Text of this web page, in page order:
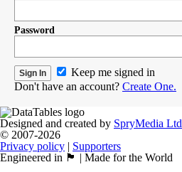
Password
Keep me signed in
Don't have an account? Create One.
Designed and created by SpryMedia Ltd
© 2007-2026
Privacy policy | Supporters
Engineered in 🏴󠁧󠁢󠁳󠁣󠁴󠁿 | Made for the World